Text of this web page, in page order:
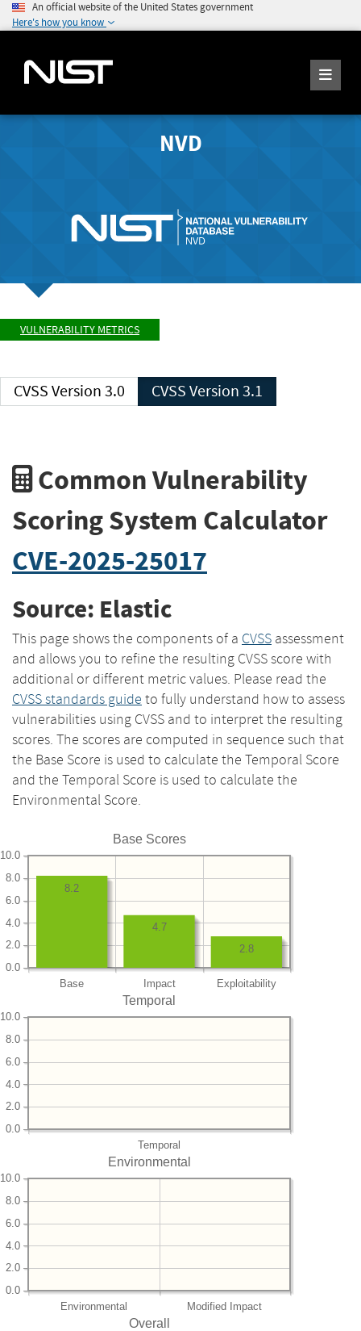
An official website of the United States government
Here's how you know
NVD
VULNERABILITY METRICS
CVSS Version 3.0 CVSS Version 3.1
Common Vulnerability
Scoring System Calculator
CVE-2025-25017
Source: Elastic
This page shows the components of a CVSS assessment
and allows you to refine the resulting CVSS score with
additional or different metric values. Please read the
CVSS standards guide to fully understand how to assess
vulnerabilities using CVSS and to interpret the resulting
scores. The scores are computed in sequence such that
the Base Score is used to calculate the Temporal Score
and the Temporal Score is used to calculate the
Environmental Score.
Base Scores
Base Impact Exploitability
0.0
2.0
4.0
6.0
8.0
10.0
2.8
4.7
8.2
Temporal
Temporal
0.0
2.0
4.0
6.0
8.0
10.0
Environmental
Environmental Modified Impact
0.0
2.0
4.0
6.0
8.0
10.0
Overall